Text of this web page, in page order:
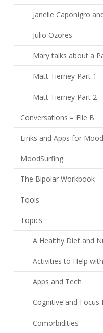
Janelle Caponigro
Julio Ozores
Mary talks about a
Matt Tierney Part 1
Matt Tierney Part 2
Conversations – Elle B.
Links and Apps for
MoodSurfing
The Bipolar Workbook
Tools
Topics
A Healthy Diet and
Activities to Help
Apps and Tech
Cognitive and Focus
Comorbidities